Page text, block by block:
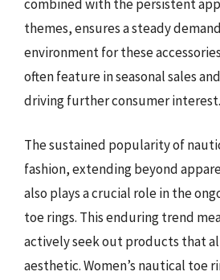
combined with the persistent
themes, ensures a steady
environment for these
often feature in seasonal sales
driving further consumer interest.
The sustained popularity of
fashion, extending beyond
also plays a crucial role in the
toe rings. This enduring trend
actively seek out products that
aesthetic. Women’s nautical toe